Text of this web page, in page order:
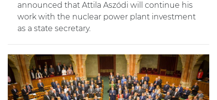
announced that Attila Aszódi will continue his
work with the nuclear power plant investment
as a state secretary.